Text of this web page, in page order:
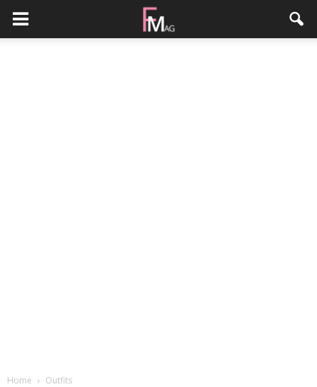
Home Outfits